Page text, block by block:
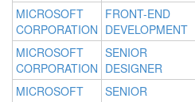
MICROSOFT
CORPORATION
FRONT-END
DEVELOPMENT
MICROSOFT
CORPORATION
SENIOR
DESIGNER
MICROSOFT
SENIOR